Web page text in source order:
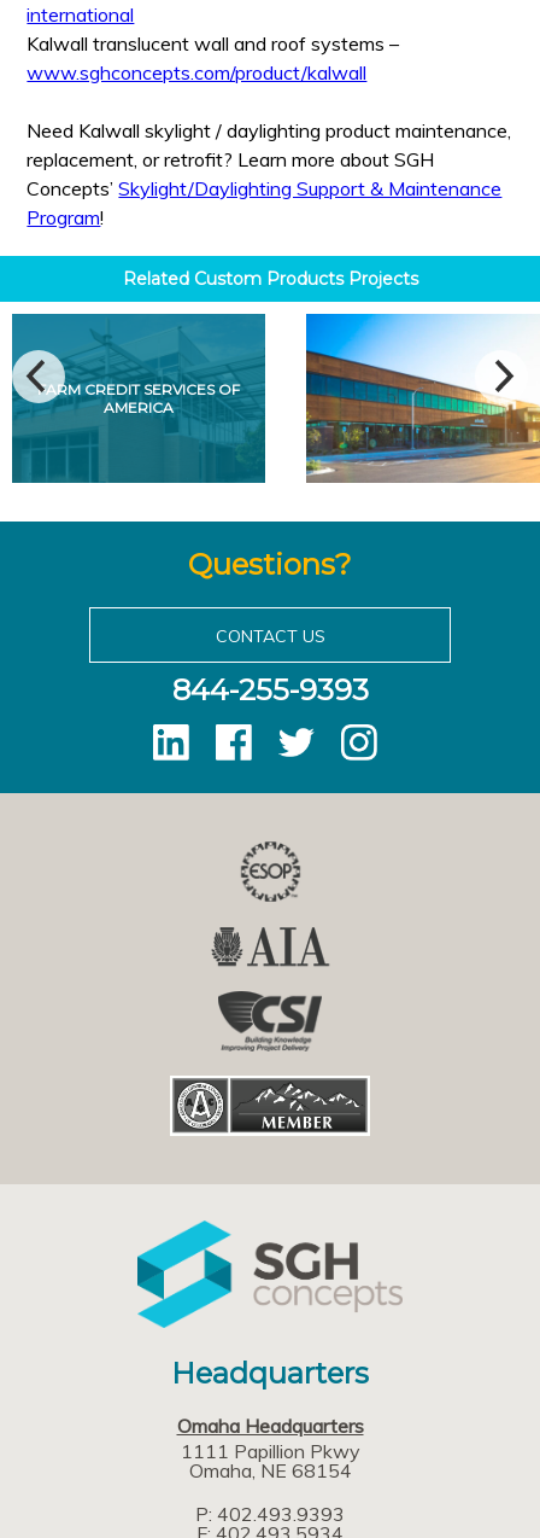
international
Kalwall translucent wall and roof systems –
www.sghconcepts.com/product/kalwall
Need Kalwall skylight / daylighting product maintenance,
replacement, or retrofit? Learn more about SGH
Concepts’Skylight/Daylighting Support & Maintenance
Program!
Related Custom ProductsProjects
FARM CREDIT SERVICES OF
AMERICA
Questions?
CONTACT US
844-255-9393
Headquarters
Omaha Headquarters
1111 Papillion Pkwy
Omaha NE 68154
P: 402.493.9393
F: 402.493.5934